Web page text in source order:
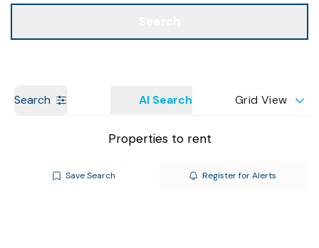
Search AI Search Grid View
Properties to rent
Save Search Register for Alerts